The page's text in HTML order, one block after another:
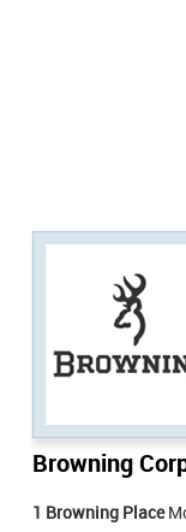
Browning
1 Browning Place